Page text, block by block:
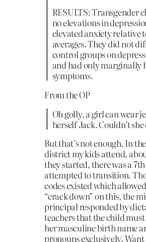
RESULTS: Transgender
no elevations in
elevated anxiety relative
averages. They did not
control groups on
and had only marginally
symptoms.
From the OP
Oh golly, a girl can wear
herself Jack. Couldn’t
But that’s not enough. In
district my kids attend,
they started, there was a
attempted to transition.
codes existed which
“crack down” on this, the
principal responded by
teachers that the child
her masculine birth name
pronouns exclusively. Want